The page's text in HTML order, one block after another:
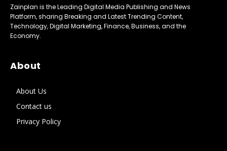
Zainplan is the Leading Digital Media Publishing and News
Platform, sharing Breaking and Latest Trending Content,
Technology, Digital Marketing, Finance, Business, and the
Economy.
About
About Us
Contact us
Privacy Policy